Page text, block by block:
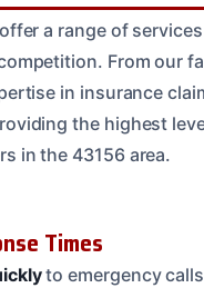
a range of
From our
in insurance
the highest
in the 43156 area.
Times
to emergency